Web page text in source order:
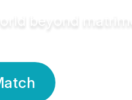
beyond